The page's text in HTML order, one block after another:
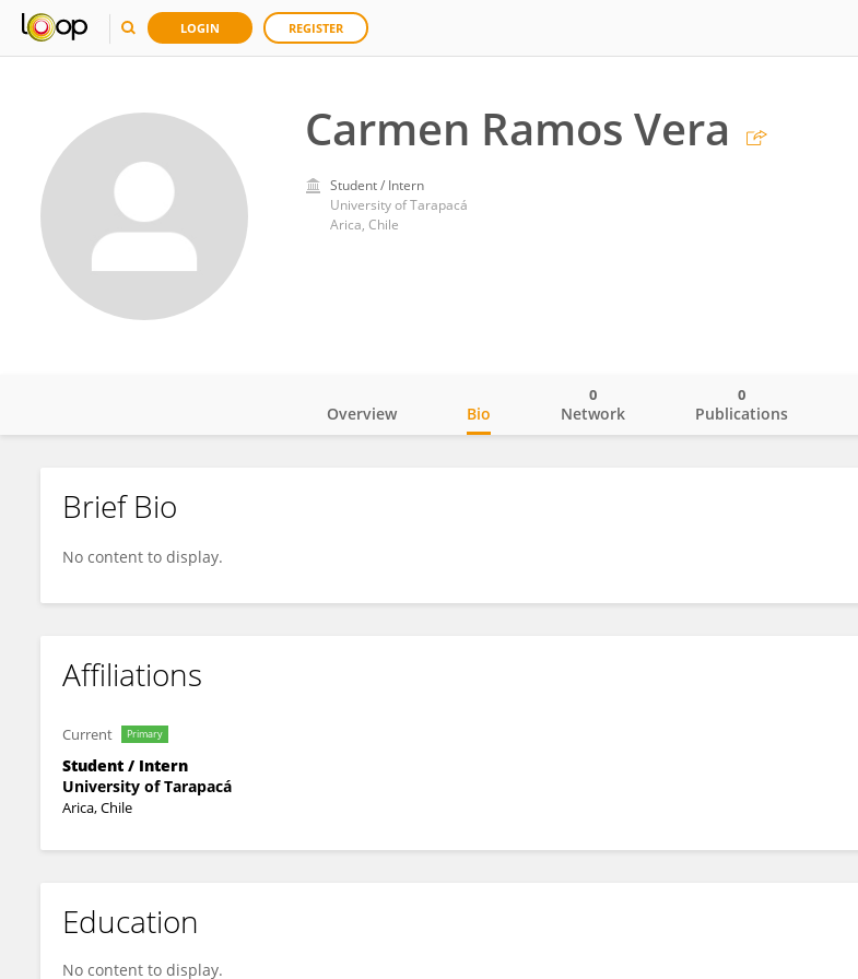
LOGIN REGISTER
Carmen Ramos Vera
Student / Intern
University of Tarapacá
Arica, Chile
Carmen Ramos Vera
Overview Bio Network
0
Publications
0
Brief Bio
No content to display.
Affiliations
Current Primary
Student / Intern
University of Tarapacá
Arica, Chile
Education
No content to display.